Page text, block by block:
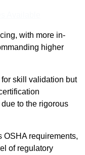
with more in-
higher
skill validation but
to the rigorous
requirements,
of regulatory